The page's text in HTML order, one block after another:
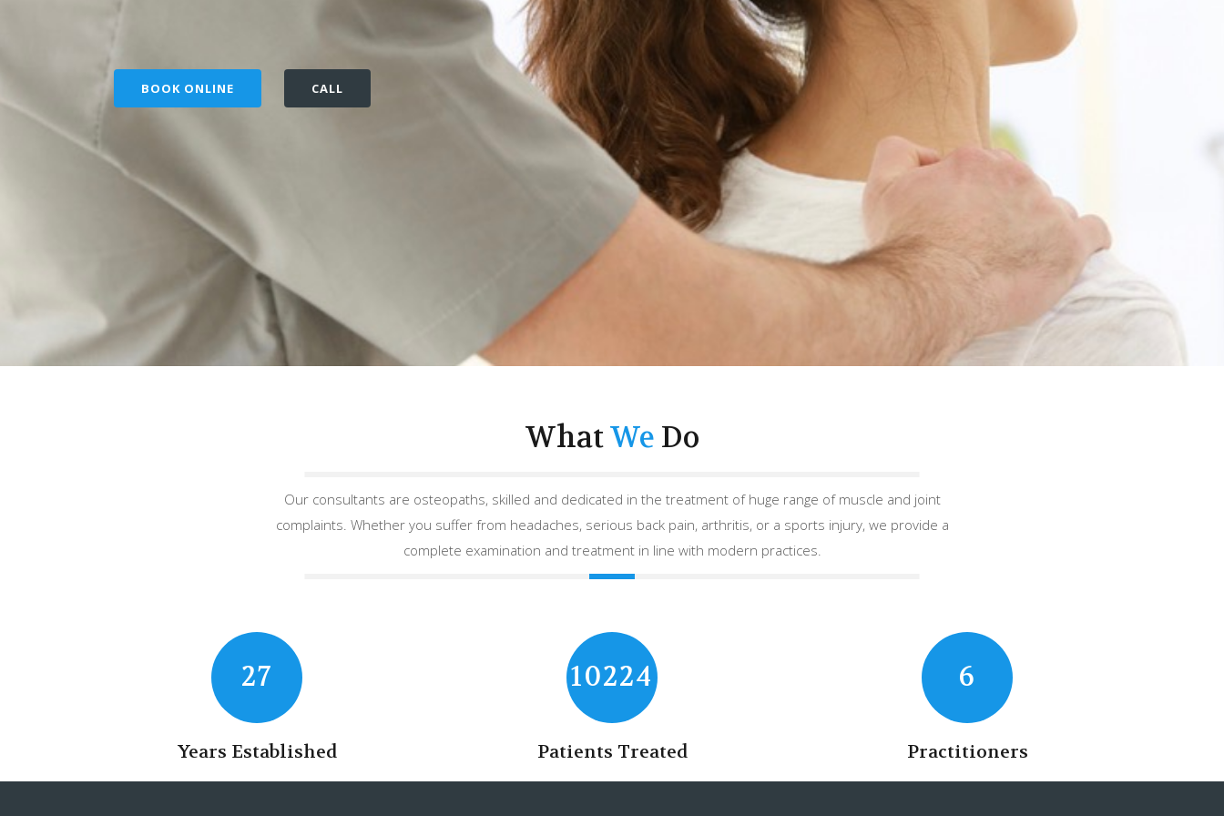
BOOK ONLINE CALL
WhatWe Do
Our consultants are osteopaths, skilled and dedicated in the treatment of huge range of muscle and joint
complaints. Whether you suffer from headaches, serious back pain, arthritis, or a sports injury, we provide a
complete examination and treatment in line with modern practices.
27
Years Established
10224
Patients Treated
6
Practitioners